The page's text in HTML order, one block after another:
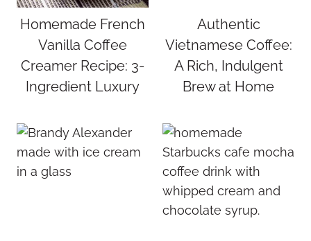
Homemade French
Vanilla Coffee
Creamer Recipe: 3-
Ingredient Luxury
Authentic
Vietnamese Coffee:
A Rich, Indulgent
Brew at Home